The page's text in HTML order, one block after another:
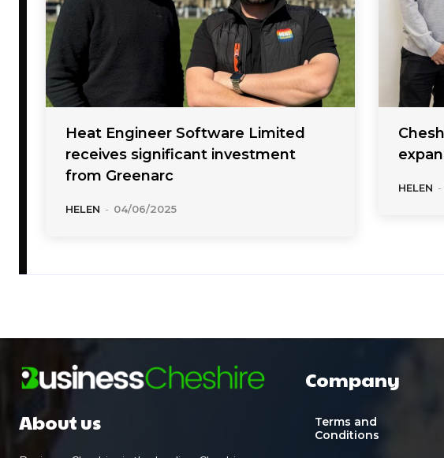
Heat Engineer Software Limited
receives significant investment
from Greenarc
HELEN - 04/06/2025
HELEN -
About us
Company
Terms and
Conditions